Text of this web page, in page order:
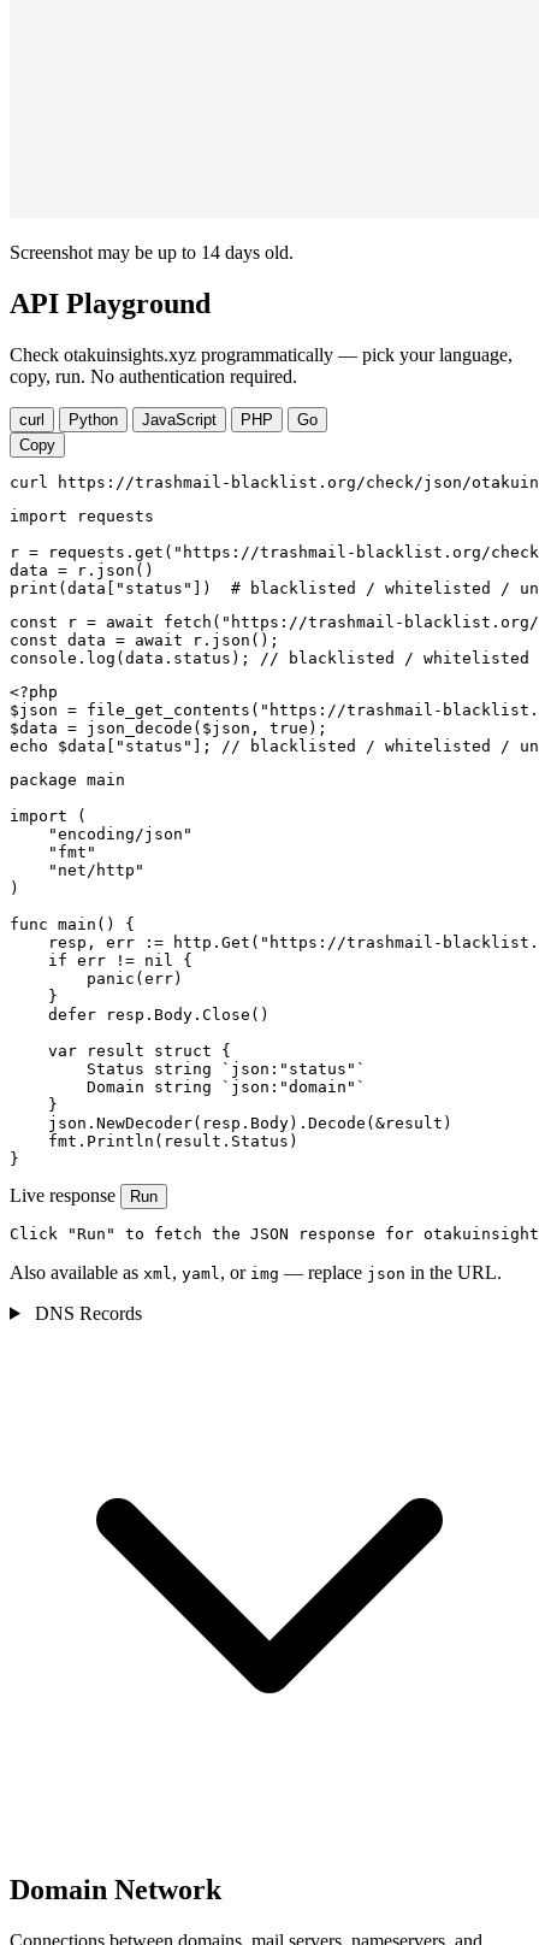
Screenshot may be up to 14 days old.
API Playground
Check otakuinsights.xyz programmatically — pick your language,
copy, run. No authentication required.
curl Python JavaScript PHP
Go
Copy
curl https://trashmail-blacklist.org/check/json/
import requests
r = requests.get("https://trashmail-blacklist.org/
data = r.json()
print(data["status"])  # blacklisted / whitelisted /
const r = await fetch("https://trashmail-blacklist.org/
const data = await r.json();
console.log(data.status); // blacklisted / whitelisted /
<?php
$json = file_get_contents("https://trashmail-
$data = json_decode($json, true);
echo $data["status"]; // blacklisted / whitelisted /
package main
import (
    "encoding/json"
    "fmt"
    "net/http"
)
func main() {
resp, err := http.Get("https://trashmail-
    if err != nil {
        panic(err)
    }
    defer resp.Body.Close()
    var result struct {
        Status string `json:"status"`
        Domain string `json:"domain"`
    }
    json.NewDecoder(resp.Body).Decode(&result)
    fmt.Println(result.Status)
}
Live response Run
Click "Run" to fetch the JSON response for
Also available as xml , yaml , or img — replace json in the URL.
DNS Records
Domain Network
Connections between domains, mail servers, nameservers, and